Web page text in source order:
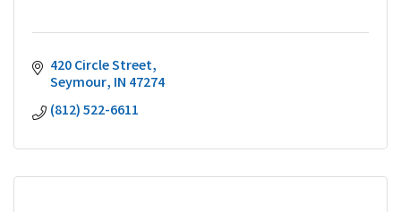
420 Circle Street
Seymour IN 47274
(812) 522-6611